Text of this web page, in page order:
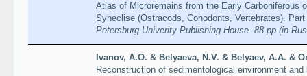
Atlas of Microremains from the Early Carboniferous
Syneclise (Ostracods, Conodonts, Vertebrates).
Petersburg Univerity Publishing House. 88 pp.(in
Ivanov, A.O. & Belyaeva, N.V. & Belyaev, A.A. &
Reconstruction of sedimentological environment